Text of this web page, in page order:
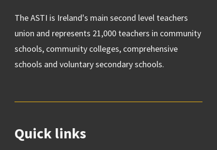
The ASTI is Ireland's main second level teachers
union and represents 21,000 teachers in community
schools, community colleges, comprehensive
schools and voluntary secondary schools.
Quick links